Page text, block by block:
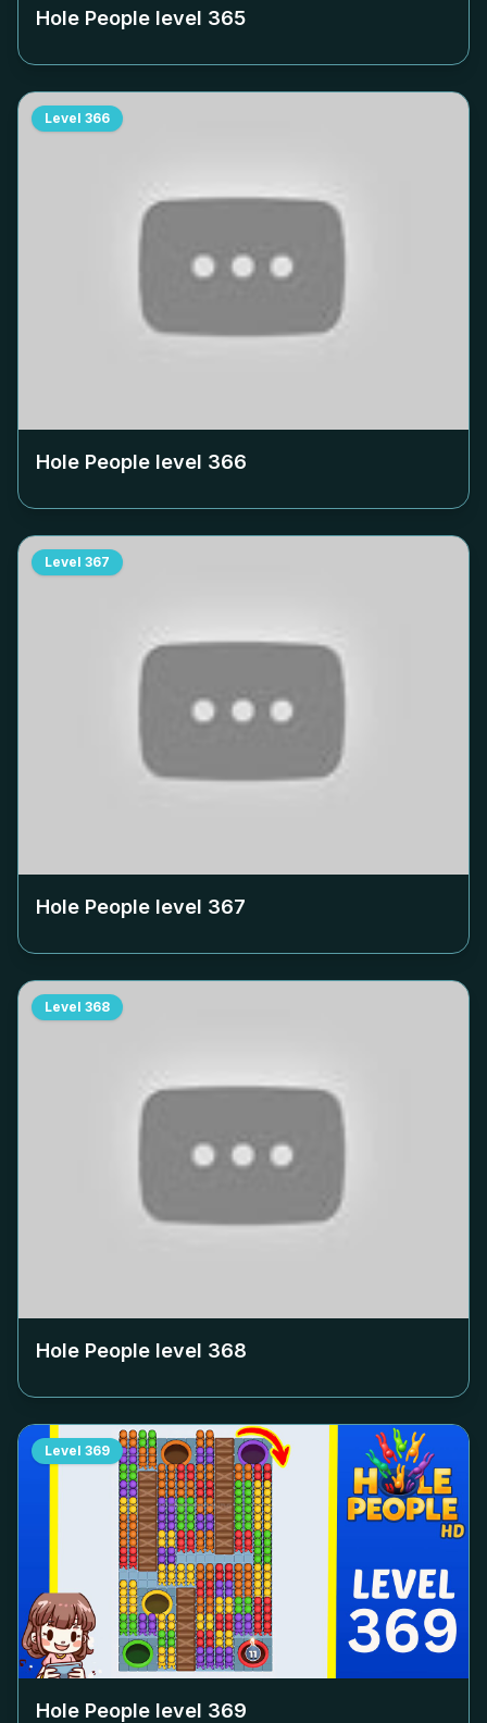
Hole People level 365
Level 366
Hole People level 366
Level 367
Hole People level 367
Level 368
Hole People level 368
Level 369
Hole People level 369